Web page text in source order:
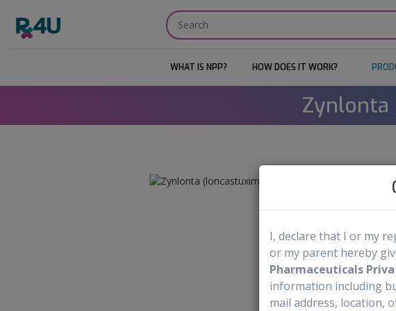
WHAT IS NPP? HOW DOES IT WORK?
Zynlonta
I, declare that I or my
or my parent hereby
Pharmaceuticals
information including
mail address, location,